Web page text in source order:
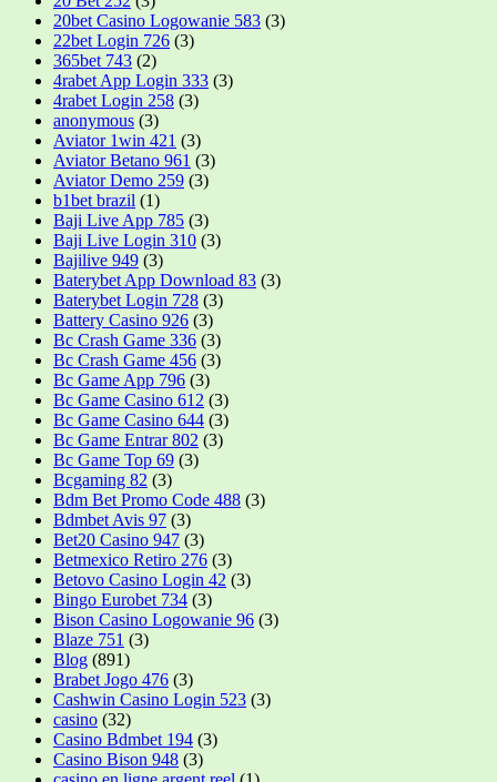
20bet Casino Logowanie 583 (3)
22bet Login 726 (3)
365bet 743 (2)
4rabet App Login 333 (3)
4rabet Login 258 (3)
anonymous (3)
Aviator 1win 421 (3)
Aviator Betano 961 (3)
Aviator Demo 259 (3)
b1bet brazil (1)
Baji Live App 785 (3)
Baji Live Login 310 (3)
Bajilive 949 (3)
Baterybet App Download 83 (3)
Baterybet Login 728 (3)
Battery Casino 926 (3)
Bc Crash Game 336 (3)
Bc Crash Game 456 (3)
Bc Game App 796 (3)
Bc Game Casino 612 (3)
Bc Game Casino 644 (3)
Bc Game Entrar 802 (3)
Bc Game Top 69 (3)
Bcgaming 82 (3)
Bdm Bet Promo Code 488 (3)
Bdmbet Avis 97 (3)
Bet20 Casino 947 (3)
Betmexico Retiro 276 (3)
Betovo Casino Login 42 (3)
Bingo Eurobet 734 (3)
Bison Casino Logowanie 96 (3)
Blaze 751 (3)
Blog (891)
Brabet Jogo 476 (3)
Cashwin Casino Login 523 (3)
casino (32)
Casino Bdmbet 194 (3)
Casino Bison 948 (3)